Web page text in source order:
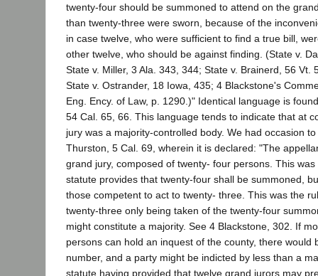
twenty-four should be summoned to attend on the
than twenty-three were sworn, because of the
in case twelve, who were sufficient to find a true bill,
other twelve, who should be against finding. (State v.
State v. Miller, 3 Ala. 343, 344; State v. Brainerd, 56 Vt.
State v. Ostrander, 18 Iowa, 435; 4 Blackstone's
Eng. Ency. of Law, p. 1290.)" Identical language is
54 Cal. 65, 66. This language tends to indicate that at
jury was a majority-controlled body. We had occasion
Thurston, 5 Cal. 69, wherein it is declared: "The
grand jury, composed of twenty- four persons. This
statute provides that twenty-four shall be summoned,
those competent to act to twenty- three. This was the
twenty-three only being taken of the twenty-four
might constitute a majority. See 4 Blackstone, 302. If
persons can hold an inquest of the county, there would
number, and a party might be indicted by less than a
statute having provided that twelve grand jurors may